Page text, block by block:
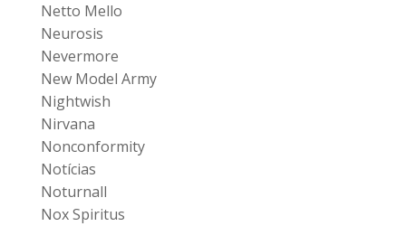
Netto Mello
Neurosis
Nevermore
New Model Army
Nightwish
Nirvana
Nonconformity
Notícias
Noturnall
Nox Spiritus